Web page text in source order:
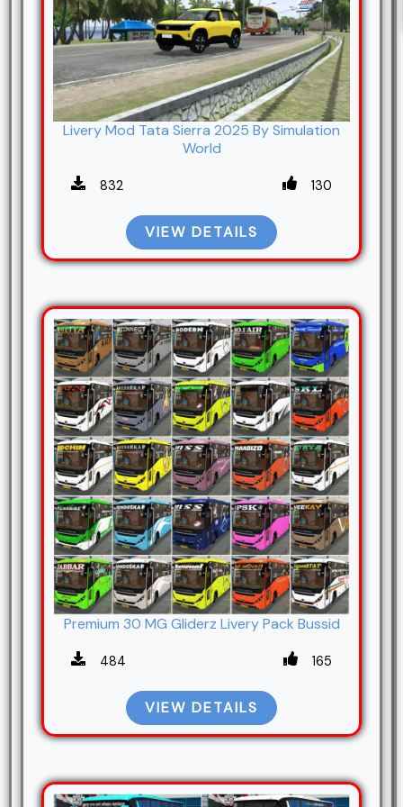
Livery Mod Tata Sierra 2025 By Simulation
World
832 130
VIEW DETAILS
Premium 30 MG Gliderz Livery Pack Bussid
484 165
VIEW DETAILS